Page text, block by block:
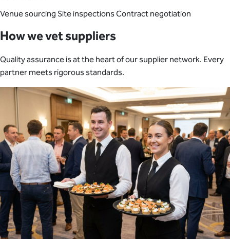
Venue sourcing Site inspectionsContract negotiation
How we vet suppliers
Quality assurance is at the heart of our supplier network. Every
partner meets rigorous standards.